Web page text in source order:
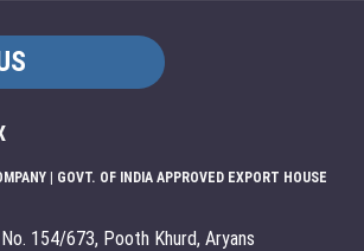
| GOVT. OF INDIA APPROVED EXPORT HOUSE
154/673, Pooth Khurd, Aryans